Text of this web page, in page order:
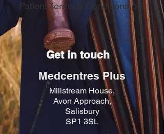
Patient Terms & Conditions.pdf
Get in touch
Medcentres Plus
Millstream House,
Avon Approach,
Salisbury
SP1 3SL